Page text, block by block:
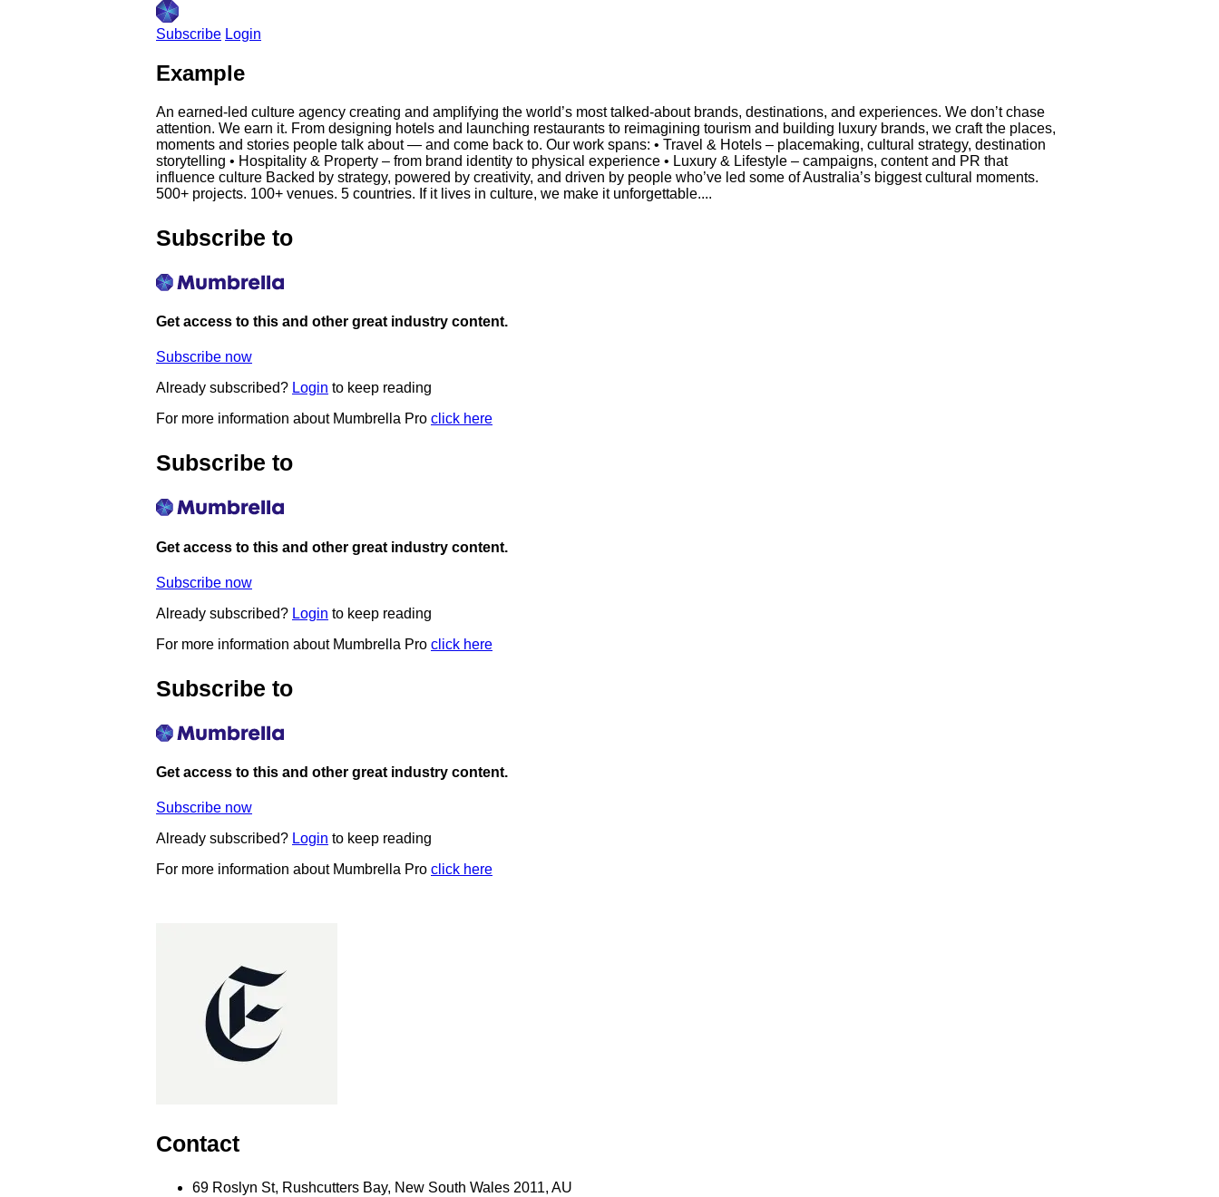
Subscribe Login
Example
An earned-led culture agency creating and amplifying the world’s most talked-about brands, destinations, and experiences. We don’t chase
attention. We earn it. From designing hotels and launching restaurants to reimagining tourism and building luxury brands, we craft the places,
moments and stories people talk about — and come back to. Our work spans: • Travel & Hotels – placemaking, cultural strategy, destination
storytelling • Hospitality & Property – from brand identity to physical experience • Luxury & Lifestyle – campaigns, content and PR that
influence culture Backed by strategy, powered by creativity, and driven by people who’ve led some of Australia’s biggest cultural moments.
500+ projects. 100+ venues. 5 countries. If it lives in culture, we make it unforgettable....
Subscribe to
Get access to this and other great industry content.
Subscribe now
Already subscribed? Login to keep reading
For more information about Mumbrella Pro click here
Subscribe to
Get access to this and other great industry content.
Subscribe now
Already subscribed? Login to keep reading
For more information about Mumbrella Pro click here
Subscribe to
Get access to this and other great industry content.
Subscribe now
Already subscribed? Login to keep reading
For more information about Mumbrella Pro click here
Contact
69 Roslyn St, Rushcutters Bay, New South Wales 2011, AU